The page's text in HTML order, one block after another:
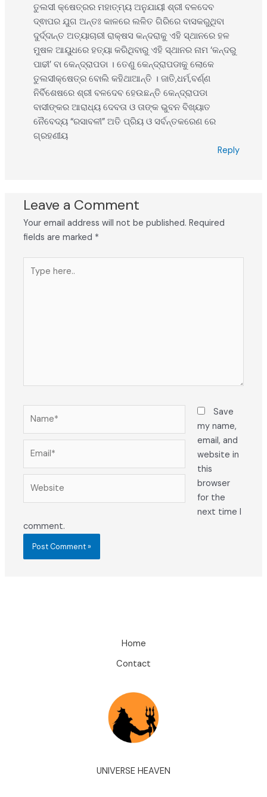
ତୁଲସୀ କ୍ଷେତ୍ରର ମହାତ୍ମ୍ୟ ଅନୁଯାୟୀ ଶ୍ରୀ ବଳଦେବ
ଦ୍ଵାପର ଯୁଗ ଅନ୍ତଃ କାଳରେ ଲଳିତ ଗିରିରେ ବାସକରୁଥିବା
ଦୁର୍ଦ୍ଦାନ୍ତ ଅତ୍ୟାଚାରୀ ରାକ୍ଷସ କନ୍ଦରାକୁ ଏହି ସ୍ଥାନରେ ହଳ
ମୁଷଳ ଆୟୁଧରେ ହତ୍ୟା କରିଥିବାରୁ ଏହି ସ୍ଥାନର ନାମ ‘କନ୍ଦରୁ
ପାଢୀ’ ବା କେନ୍ଦ୍ରାପଡା । ତେଣୁ କେନ୍ଦ୍ରାପଡାକୁ ଲୋକେ
ତୁଲସୀକ୍ଷେତ୍ର ବୋଲି କହିଥାଆନ୍ତି । ଜାତି,ଧର୍ମ,ବର୍ଣ୍ଣ
ନିର୍ବିଶେଷରେ ଶ୍ରୀ ବଳଦେବ ହେଉଛନ୍ତି କେନ୍ଦ୍ରାପଡା
ବାସୀଙ୍କର ଆରାଧ୍ୟ ଦେବତା ଓ ତାଙ୍କ ଭୁବନ ବିଖ୍ୟାତ
ନୈବେଦ୍ୟ “ରସାବଳୀ” ଅତି ପ୍ରିୟ ଓ ସର୍ବନ୍ତକରେଣ ରେ
ଗ୍ରହଣୀୟ
Reply
Leave a Comment
Your email address will not be published. Required
fields are marked *
here..
Save
my name,
email, and
website in
this
browser
for the
next time I
comment.
Home
Contact
UNIVERSE HEAVEN